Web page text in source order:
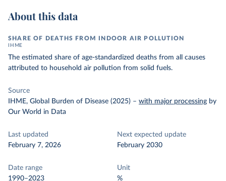
About this data
SHARE OF DEATHS FROM INDOOR AIR POLLUTION
IHME
The estimated share of age-standardized deaths from all causes
attributed to household air pollution from solid fuels.
Source
IHME, Global Burden of Disease (2025) – with major processing by
Our World in Data
Last updated
February 7, 2026
Next expected update
February 2030
Date range
1990–2023
Unit
%